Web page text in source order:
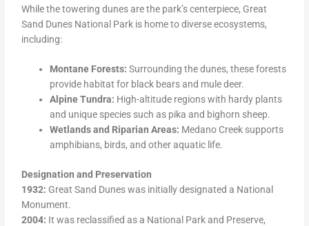
While the towering dunes are the park’s centerpiece, Great
Sand Dunes National Park is home to diverse ecosystems,
including:
Montane Forests: Surrounding the dunes, these forests
provide habitat for black bears and mule deer.
Alpine Tundra: High-altitude regions with hardy plants
and unique species such as pika and bighorn sheep.
Wetlands and Riparian Areas: Medano Creek supports
amphibians, birds, and other aquatic life.
Designation and Preservation
1932: Great Sand Dunes was initially designated a National
Monument.
2004: It was reclassified as a National Park and Preserve,